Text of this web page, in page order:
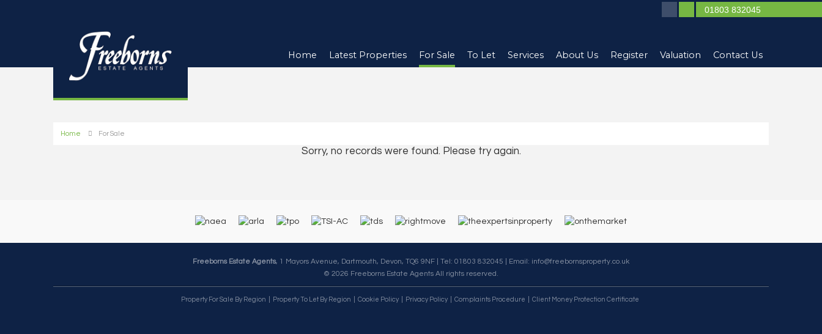
Home Latest Properties For Sale To Let Services About Us Register Valuation Contact Us
01803 832045
Home For Sale
Sorry, no records were found. Please try again.
Freeborns Estate Agents, 1 Mayors Avenue, Dartmouth, Devon, TQ6 9NF | Tel: 01803 832045 | Email: info@freebornsproperty.co.uk
© 2026 Freeborns Estate Agents All rights reserved.
Property For Sale By Region Property To Let By Region Cookie Policy Privacy Policy Complaints Procedure Client Money Protection Certificate